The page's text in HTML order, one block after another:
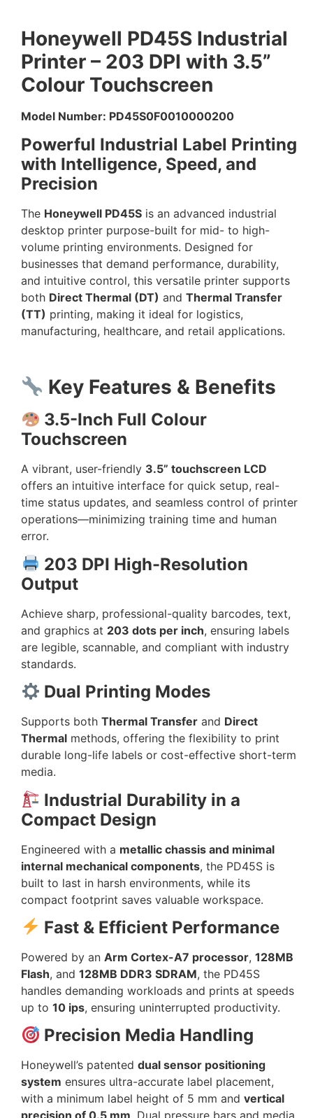
Honeywell PD45S Industrial
Printer – 203 DPI with 3.5”
Colour Touchscreen
Model Number: PD45S0F0010000200
Powerful Industrial Label Printing
with Intelligence, Speed, and
Precision
The Honeywell PD45S is an advanced industrial
desktop printer purpose-built for mid- to high-
volume printing environments. Designed for
businesses that demand performance, durability,
and intuitive control, this versatile printer supports
both Direct Thermal (DT) and Thermal Transfer
(TT) printing, making it ideal for logistics,
manufacturing, healthcare, and retail applications.
Key Features & Benefits
3.5-Inch Full Colour
Touchscreen
A vibrant, user-friendly 3.5” touchscreen LCD
offers an intuitive interface for quick setup, real-
time status updates, and seamless control of printer
operations—minimizing training time and human
error.
203 DPI High-Resolution
Output
Achieve sharp, professional-quality barcodes, text,
and graphics at 203 dots per inch, ensuring labels
are legible, scannable, and compliant with industry
standards.
Dual Printing Modes
Supports both Thermal Transfer and Direct
Thermal methods, offering the flexibility to print
durable long-life labels or cost-effective short-term
media.
Industrial Durability in a
Compact Design
Engineered with a metallic chassis and minimal
internal mechanical components, the PD45S is
built to last in harsh environments, while its
compact footprint saves valuable workspace.
Fast & Efficient Performance
Powered by an Arm Cortex-A7 processor, 128MB
Flash, and 128MB DDR3 SDRAM, the PD45S
handles demanding workloads and prints at speeds
up to 10 ips, ensuring uninterrupted productivity.
Precision Media Handling
Honeywell’s patented dual sensor positioning
system ensures ultra-accurate label placement,
with a minimum label height of 5 mm and vertical